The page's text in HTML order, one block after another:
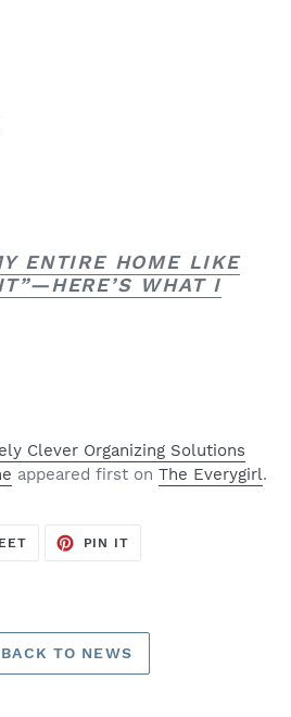
ENTIRE HOME LIKE
WHAT I
Clever Organizing Solutions
appeared first on The Everygirl.
TWEET
PIN IT
BACK TO NEWS